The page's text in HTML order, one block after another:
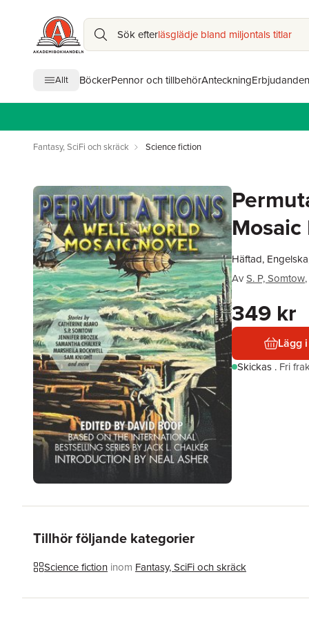
Sök efterläsglädje bland miljontals titlar
Allt BöckerPennor och tillbehörAnteckningErbjudanden
Fantasy, SciFi och skräck Science fiction
Häftad,
AvS. P, Somtow,
349 kr
Lägg
Skickas . Fri
Tillhör följande kategorier
Science fiction inom Fantasy, SciFi och skräck